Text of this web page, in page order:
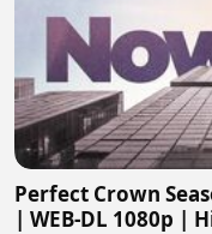
Perfect Crown
| WEB-DL 1080p |